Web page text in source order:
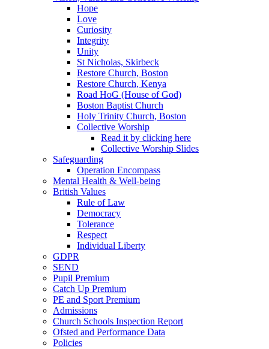
Hope
Love
Curiosity
Integrity
Unity
St Nicholas, Skirbeck
Restore Church, Boston
Restore Church, Kenya
Road HoG (House of God)
Boston Baptist Church
Holy Trinity Church, Boston
Collective Worship
Read it by clicking here
Collective Worship Slides
Safeguarding
Operation Encompass
Mental Health & Well-being
British Values
Rule of Law
Democracy
Tolerance
Respect
Individual Liberty
GDPR
SEND
Pupil Premium
Catch Up Premium
PE and Sport Premium
Admissions
Church Schools Inspection Report
Ofsted and Performance Data
Policies